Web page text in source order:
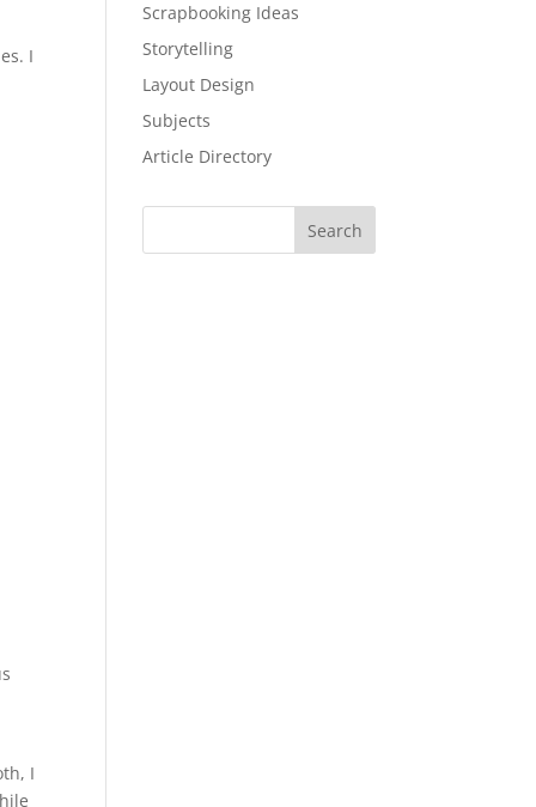
I
I
Scrapbooking Ideas
Storytelling
Layout Design
Subjects
Article Directory